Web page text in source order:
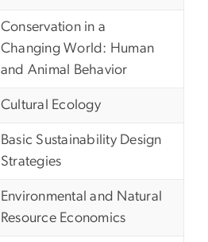
Conservation in a
Changing World: Human
and Animal Behavior
Cultural Ecology
Basic Sustainability Design
Strategies
Environmental and Natural
Resource Economics